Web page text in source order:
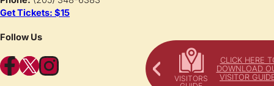
CLICK HERE
DOWNLOAD
VISITOR
Get Tickets: $15
Follow Us
Facebook X Instagram